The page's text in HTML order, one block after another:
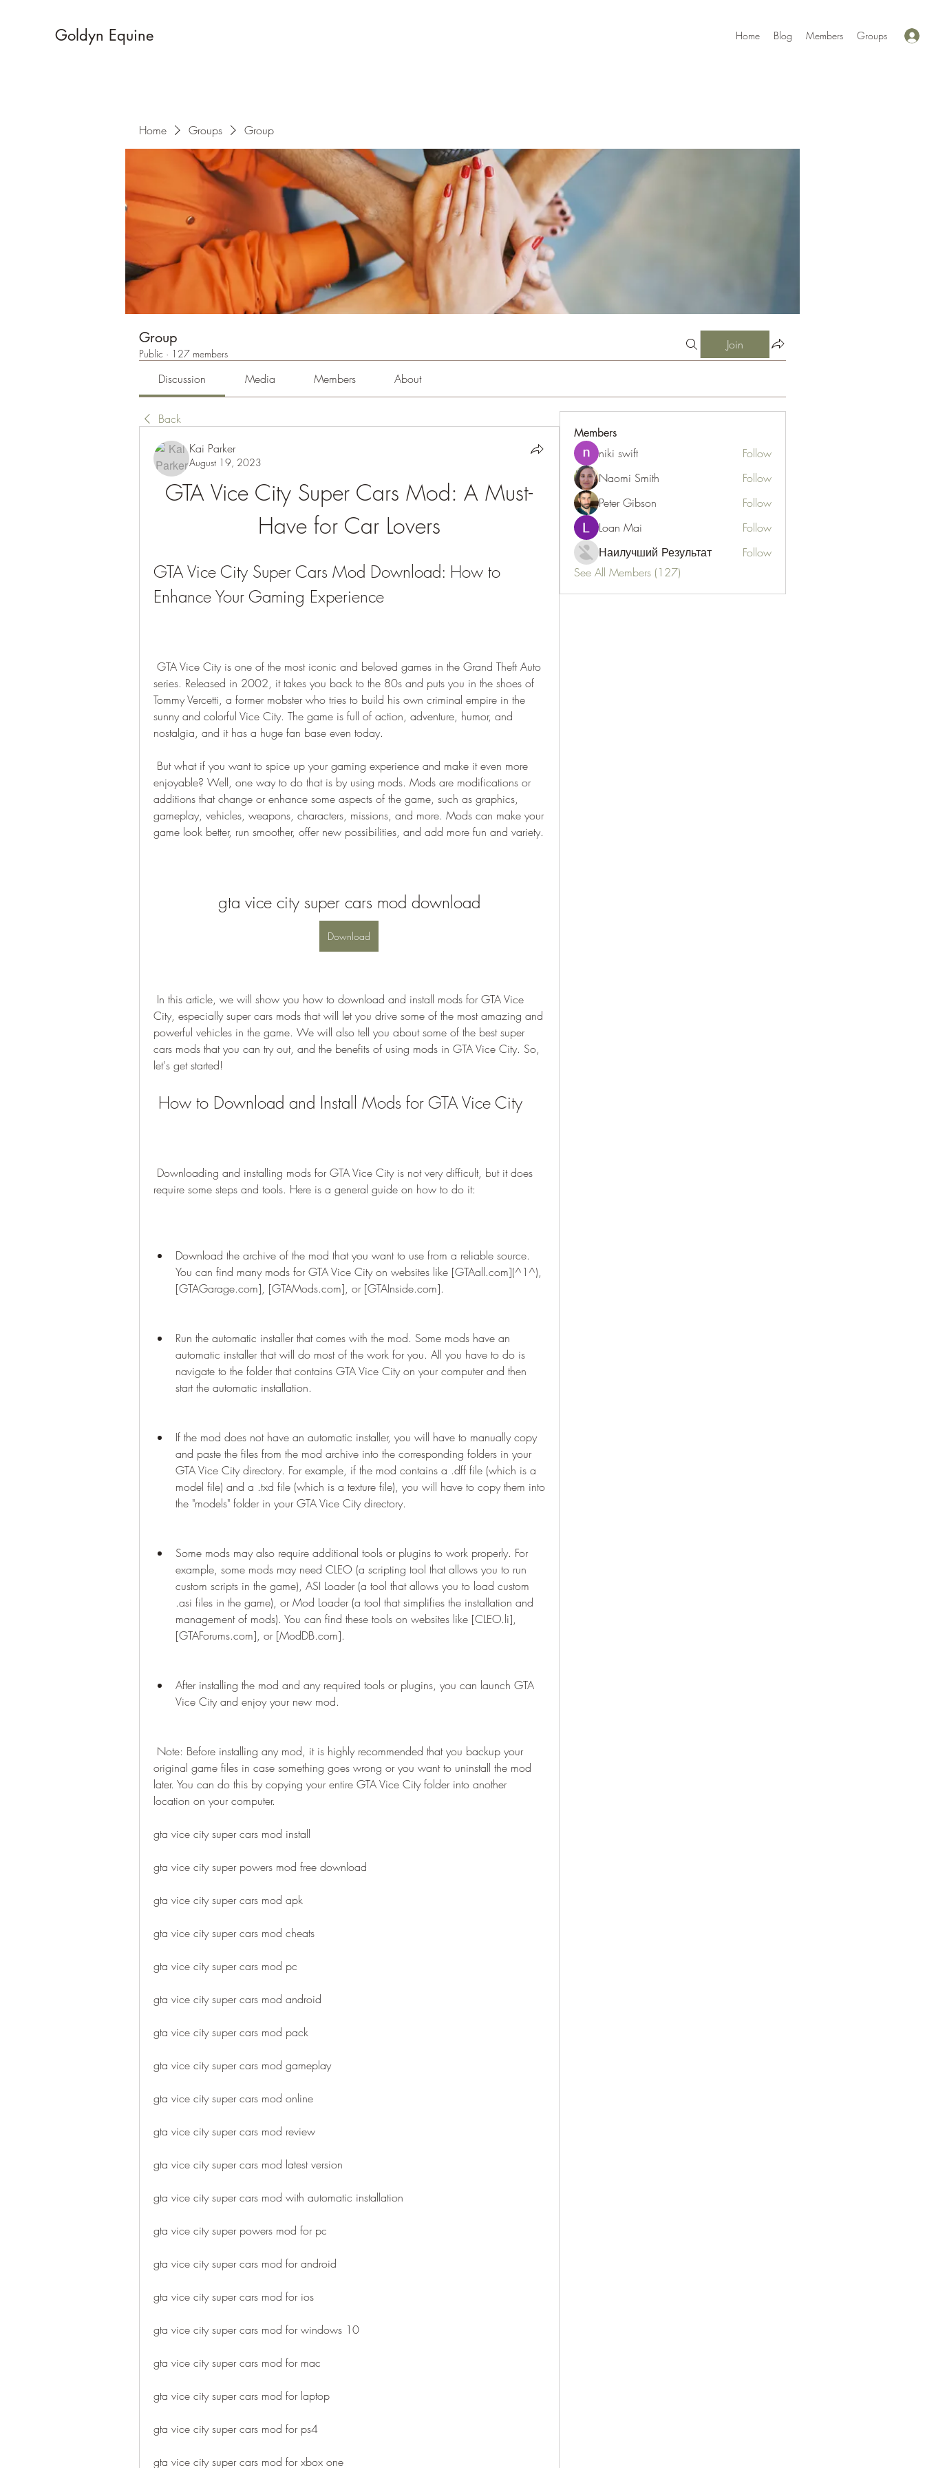
Goldyn Equine Home Blog Members Groups
Home Groups Group
Group
Public · 127 members
Join
Discussion Media Members About
Back
Kai Parker
August 19, 2023
GTA Vice City Super Cars Mod: A Must-
Have for Car Lovers
GTA Vice City Super Cars Mod Download: How to
Enhance Your Gaming Experience
series. Released in 2002, it takes you back to the 80s and puts you in the shoes of
Tommy Vercetti, a former mobster who tries to build his own criminal empire in the
sunny and colorful Vice City. The game is full of action, adventure, humor, and
nostalgia, and it has a huge fan base even today.
enjoyable? Well, one way to do that is by using mods. Mods are modifications or
additions that change or enhance some aspects of the game, such as graphics,
gameplay, vehicles, weapons, characters, missions, and more. Mods can make your
game look better, run smoother, offer new possibilities, and add more fun and variety.
gta vice city super cars mod download
Download
City, especially super cars mods that will let you drive some of the most amazing and
powerful vehicles in the game. We will also tell you about some of the best super
cars mods that you can try out, and the benefits of using mods in GTA Vice City. So,
let's get started!
How to Download and Install Mods for GTA Vice City
require some steps and tools. Here is a general guide on how to do it:
Download the archive of the mod that you want to use from a reliable source.
You can find many mods for GTA Vice City on websites like [GTAall.com](^1^),
[GTAGarage.com], [GTAMods.com], or [GTAInside.com].
Run the automatic installer that comes with the mod. Some mods have an
automatic installer that will do most of the work for you. All you have to do is
navigate to the folder that contains GTA Vice City on your computer and then
start the automatic installation.
If the mod does not have an automatic installer, you will have to manually copy
and paste the files from the mod archive into the corresponding folders in your
GTA Vice City directory. For example, if the mod contains a .dff file (which is a
model file) and a .txd file (which is a texture file), you will have to copy them into
the "models" folder in your GTA Vice City directory.
Some mods may also require additional tools or plugins to work properly. For
example, some mods may need CLEO (a scripting tool that allows you to run
custom scripts in the game), ASI Loader (a tool that allows you to load custom
.asi files in the game), or Mod Loader (a tool that simplifies the installation and
management of mods). You can find these tools on websites like [CLEO.li],
[GTAForums.com], or [ModDB.com].
After installing the mod and any required tools or plugins, you can launch GTA
Vice City and enjoy your new mod.
original game files in case something goes wrong or you want to uninstall the mod
later. You can do this by copying your entire GTA Vice City folder into another
location on your computer.
gta vice city super cars mod install
gta vice city super powers mod free download
gta vice city super cars mod apk
gta vice city super cars mod cheats
gta vice city super cars mod pc
gta vice city super cars mod android
gta vice city super cars mod pack
gta vice city super cars mod gameplay
gta vice city super cars mod online
gta vice city super cars mod review
gta vice city super cars mod latest version
gta vice city super cars mod with automatic installation
gta vice city super powers mod for pc
gta vice city super cars mod for android
gta vice city super cars mod for ios
gta vice city super cars mod for windows 10
gta vice city super cars mod for mac
gta vice city super cars mod for laptop
gta vice city super cars mod for ps4
gta vice city super cars mod for xbox one
Members
niki swift
Follow
Naomi Smith
Follow
Peter Gibson
Follow
Loan Mai
Follow
Наилучший Результат
Follow
See All Members (127)